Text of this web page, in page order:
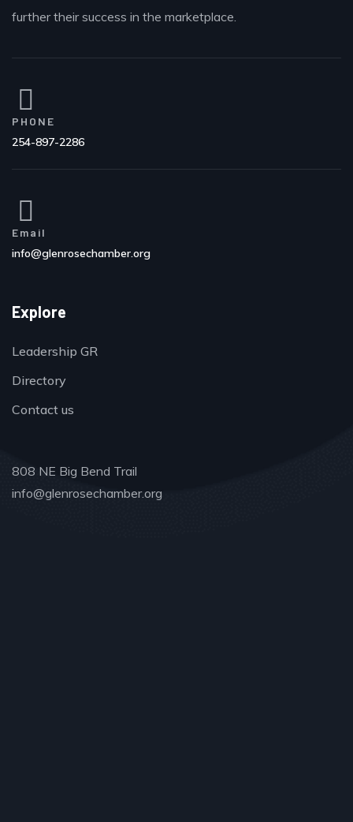
further their success in the marketplace.
PHONE
254-897-2286
Email
info@glenrosechamber.org
Explore
Leadership GR
Directory
Contact us
808 NE Big Bend Trail
info@glenrosechamber.org